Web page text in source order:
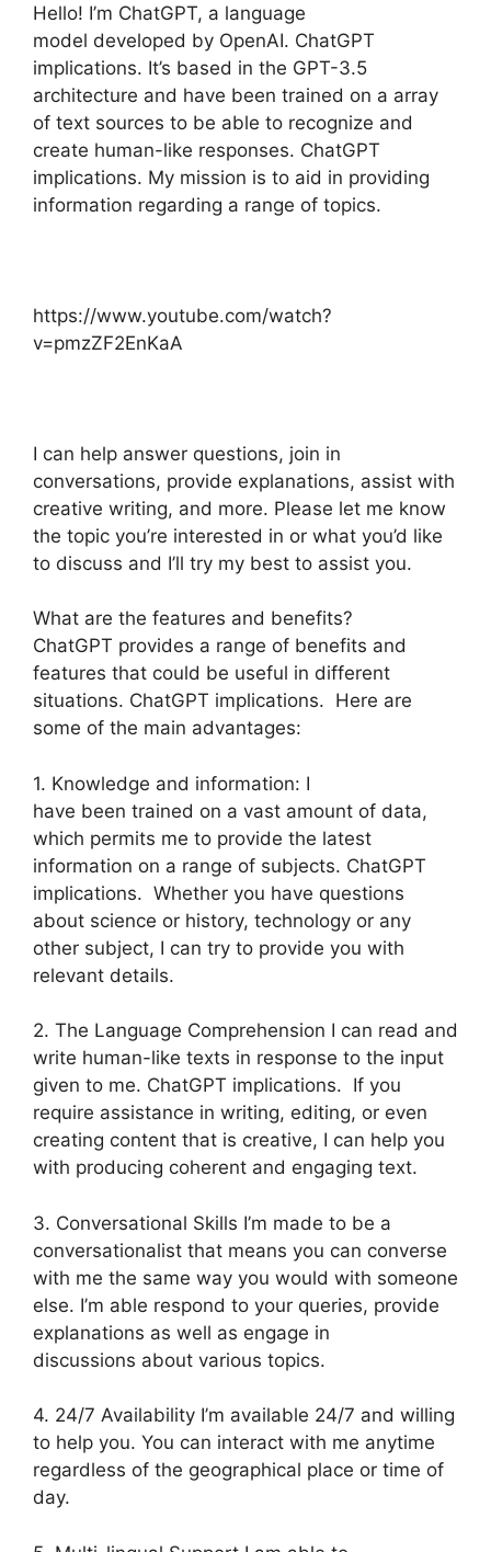
Hello! I’m ChatGPT, a language
model developed by OpenAI. ChatGPT
implications. It’s based in the GPT-3.5
architecture and have been trained on a array
of text sources to be able to recognize and
create human-like responses. ChatGPT
implications. My mission is to aid in providing
information regarding a range of topics.
https://www.youtube.com/watch?
v=pmzZF2EnKaA
I can help answer questions, join in
conversations, provide explanations, assist with
creative writing, and more. Please let me know
the topic you’re interested in or what you’d like
to discuss and I’ll try my best to assist you.
What are the features and benefits?
ChatGPT provides a range of benefits and
features that could be useful in different
situations. ChatGPT implications. Here are
some of the main advantages:
1. Knowledge and information: I
have been trained on a vast amount of data,
which permits me to provide the latest
information on a range of subjects. ChatGPT
implications. Whether you have questions
about science or history, technology or any
other subject, I can try to provide you with
relevant details.
2. The Language Comprehension I can read and
write human-like texts in response to the input
given to me. ChatGPT implications. If you
require assistance in writing, editing, or even
creating content that is creative, I can help you
with producing coherent and engaging text.
3. Conversational Skills I’m made to be a
conversationalist that means you can converse
with me the same way you would with someone
else. I’m able respond to your queries, provide
explanations as well as engage in
discussions about various topics.
4. 24/7 Availability I’m available 24/7 and willing
to help you. You can interact with me anytime
regardless of the geographical place or time of
day.